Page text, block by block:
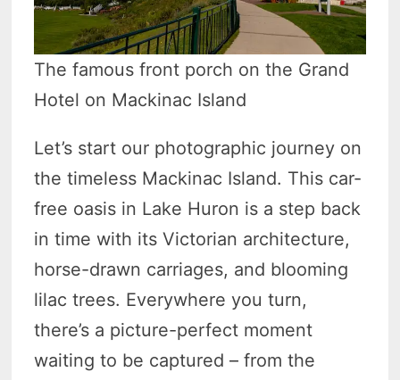
The famous front porch on the Grand
Hotel on Mackinac Island
Let’s start our photographic journey on
the timeless Mackinac Island. This car-
free oasis in Lake Huron is a step back
in time with its Victorian architecture,
horse-drawn carriages, and blooming
lilac trees. Everywhere you turn,
there’s a picture-perfect moment
waiting to be captured – from the